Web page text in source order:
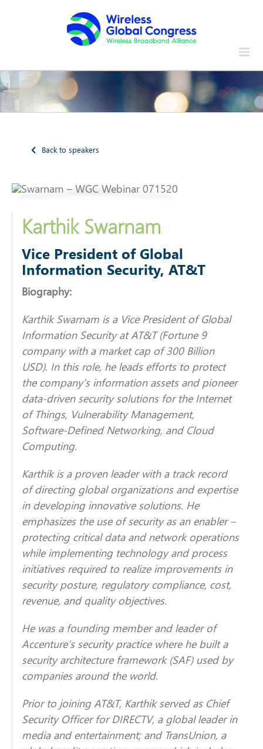
Back to speakers
Karthik Swarnam
Vice President of Global
Information Security, AT&T
Biography:
Karthik Swarnam is a Vice President of Global
Information Security at AT&T (Fortune 9
company with a market cap of 300 Billion
USD). In this role, he leads efforts to protect
the company’s information assets and pioneer
data-driven security solutions for the Internet
of Things, Vulnerability Management,
Software-Defined Networking, and Cloud
Computing.
Karthik is a proven leader with a track record
of directing global organizations and expertise
in developing innovative solutions. He
emphasizes the use of security as an enabler –
protecting critical data and network operations
while implementing technology and process
initiatives required to realize improvements in
security posture, regulatory compliance, cost,
revenue, and quality objectives.
He was a founding member and leader of
Accenture’s security practice where he built a
security architecture framework (SAF) used by
companies around the world.
Prior to joining AT&T, Karthik served as Chief
Security Officer for DIRECTV, a global leader in
media and entertainment; and TransUnion, a